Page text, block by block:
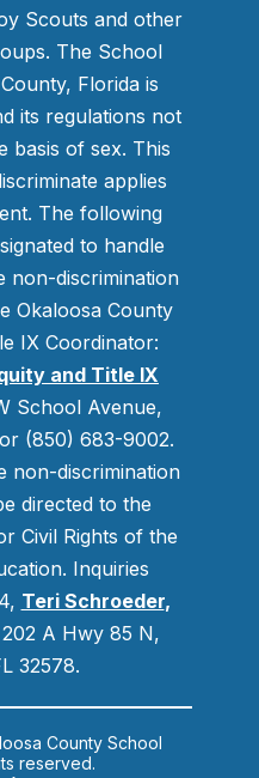
Scouts and other
The School
Florida is
its regulations not
basis of sex. This
applies
The following
to handle
non-discrimination
Okaloosa County
IX Coordinator:
and Title IX
School Avenue,
(850) 683-9002.
non-discrimination
directed to the
Civil Rights of the
Inquiries
Teri Schroeder,
A Hwy 85 N,
32578.
County School
reserved.